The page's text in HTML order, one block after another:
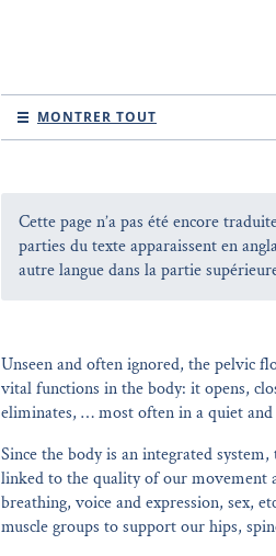
MONTRER TOUT
Cette page n’a pas été encore
parties du texte apparaissent en
autre langue dans la partie
Unseen and often ignored, the pelvic
vital functions in the body: it opens,
eliminates, … most often in a quiet
Since the body is an integrated
linked to the quality of our movement
breathing, voice and expression, sex,
muscle groups to support our hips,